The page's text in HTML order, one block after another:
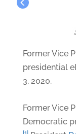
Former Vice
presidential
3, 2020.
Former Vice
Democratic